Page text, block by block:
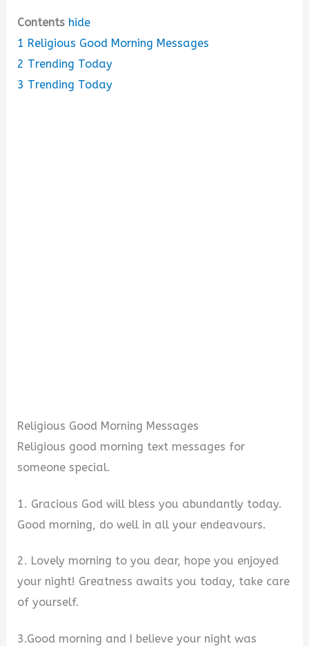
Contents hide
1 Religious Good Morning Messages
2 Trending Today
3 Trending Today
Religious Good Morning Messages
Religious good morning text messages for
someone special.
1. Gracious God will bless you abundantly today.
Good morning, do well in all your endeavours.
2. Lovely morning to you dear, hope you enjoyed
your night! Greatness awaits you today, take care
of yourself.
3.Good morning and I believe your night was